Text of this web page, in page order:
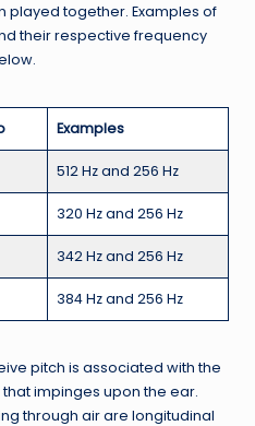
played together. Examples of
their respective frequency
Examples
512 Hz and 256 Hz
320 Hz and 256 Hz
342 Hz and 256 Hz
384 Hz and 256 Hz
pitch is associated with the
impinges upon the ear.
through air are longitudinal